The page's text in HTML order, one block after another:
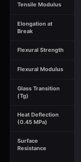
Tensile Modulus
Elongation at
Break
Flexural Strength
Flexural Modulus
Glass Transition
(Tg)
Heat Deflection
(0.45 MPa)
Surface
Resistance